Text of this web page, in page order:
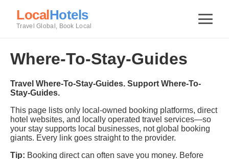
LocalHotels
Travel Global, Book Local
Where-To-Stay-Guides
Travel Where-To-Stay-Guides. Support Where-To-
Stay-Guides.
This page lists only local-owned booking platforms, direct
hotel websites, and locally operated travel services—so
your stay supports local businesses, not global booking
giants. Every link goes straight to the provider.
Tip: Booking direct can often save you money. Before